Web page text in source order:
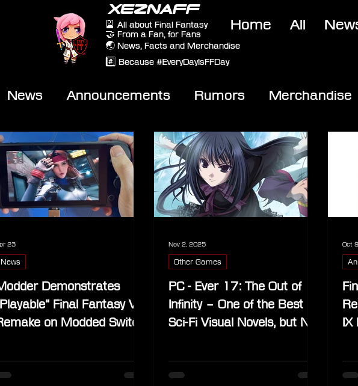
XEZNAFF
🎴 All about Final Fantasy
🤝 From a Fan, for Fans
🌏 News, Facts and Merchandise
#️⃣ Because #EveryDayIsFFDay
Home All
News Announcements Rumors Merchandise
Video
Demonstrates
Final Fantasy VII
on Modded Switch
News
23
PC - Ever 17: The Out of
Infinity – One of the Best
Sci-Fi Visual Novels, but Not
Other Games
Nov 2, 2025
IX
Oct